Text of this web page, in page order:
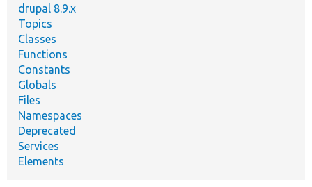
drupal 8.9.x
Topics
Classes
Functions
Constants
Globals
Files
Namespaces
Deprecated
Services
Elements